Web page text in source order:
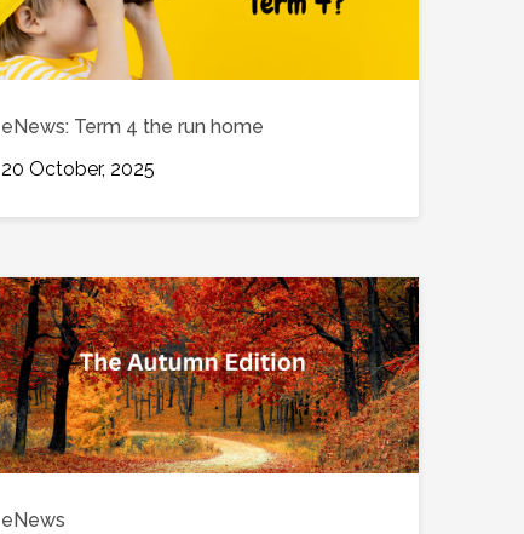
eNews: Term 4 the run home
20 October, 2025
eNews